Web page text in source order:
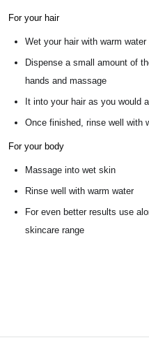
For your hair
Wet your hair with warm water
Dispense a small amount of
hands and massage
It into your hair as you would
Once finished, rinse well with
For your body
Massage into wet skin
Rinse well with warm water
For even better results use
skincare range